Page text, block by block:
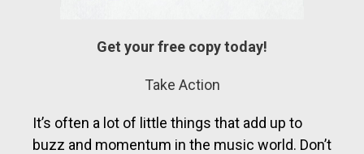
Get your free copy today!
Take Action
It’s often a lot of little things that add up to
buzz and momentum in the music world. Don’t